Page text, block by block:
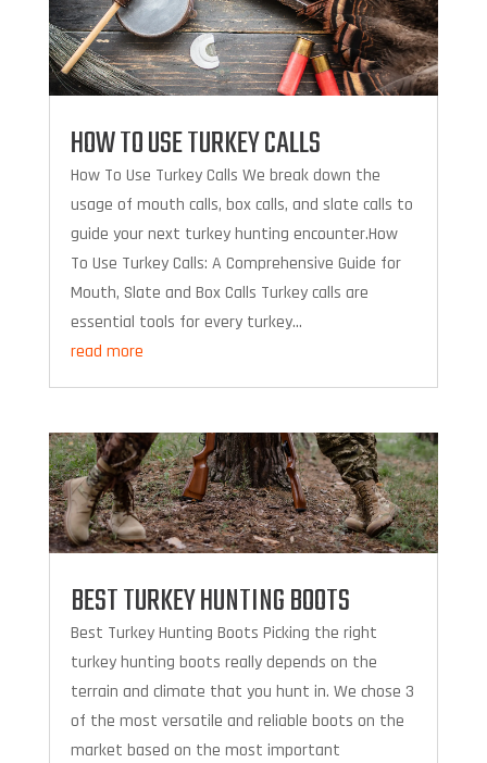
HOW TO USE TURKEY CALLS
How To Use Turkey Calls We break down the
usage of mouth calls, box calls, and slate calls to
guide your next turkey hunting encounter.How
To Use Turkey Calls: A Comprehensive Guide for
Mouth, Slate and Box Calls Turkey calls are
essential tools for every turkey...
read more
BEST TURKEY HUNTING BOOTS
Best Turkey Hunting Boots Picking the right
turkey hunting boots really depends on the
terrain and climate that you hunt in. We chose 3
of the most versatile and reliable boots on the
market based on the most important